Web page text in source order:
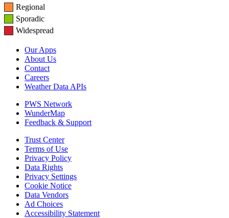
Regional
Sporadic
Widespread
Our Apps
About Us
Contact
Careers
Weather Data APIs
PWS Network
WunderMap
Feedback & Support
Trust Center
Terms of Use
Privacy Policy
Data Rights
Privacy Settings
Cookie Notice
Data Vendors
Ad Choices
Accessibility Statement